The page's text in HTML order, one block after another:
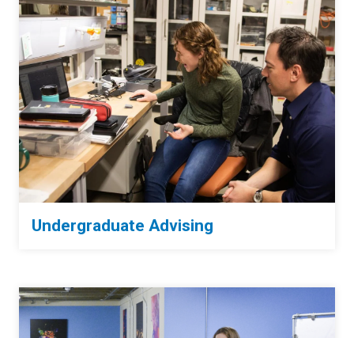
Undergraduate Advising